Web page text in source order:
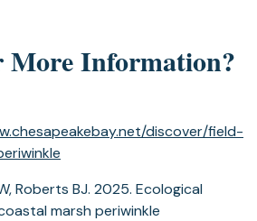
Information?
discover/field-
Roberts BJ. 2025. Ecological
marsh periwinkle